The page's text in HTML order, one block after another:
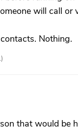
will call or
Nothing.
)
that would be